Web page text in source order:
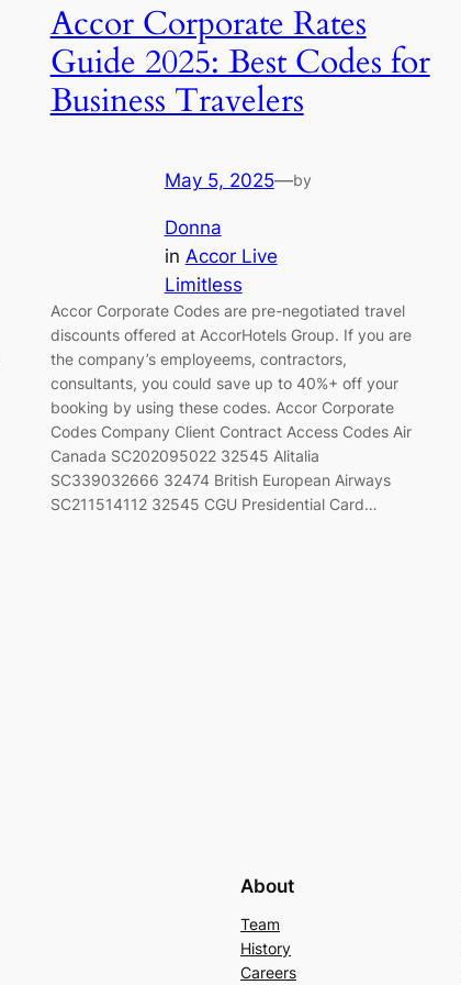
Accor Corporate Rates
Guide 2025: Best Codes for
Business Travelers
May 5, 2025—by
Donna
in Accor Live
Limitless
Accor Corporate Codes are pre-negotiated travel
discounts offered at AccorHotels Group. If you are
the company’s employeems, contractors,
consultants, you could save up to 40%+ off your
booking by using these codes. Accor Corporate
Codes Company Client Contract Access Codes Air
Canada SC202095022 32545 Alitalia
SC339032666 32474 British European Airways
SC211514112 32545 CGU Presidential Card…
About
Team
History
Careers